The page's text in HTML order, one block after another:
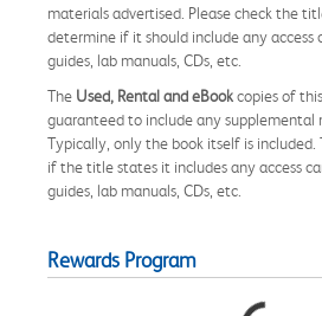
materials advertised. Please check the
determine if it should include any access
guides, lab manuals, CDs, etc.
The Used, Rental and eBookcopies of
guaranteed to include any supplemental
Typically, only the book itself is included.
if the title states it includes any access
guides, lab manuals, CDs, etc.
Rewards Program